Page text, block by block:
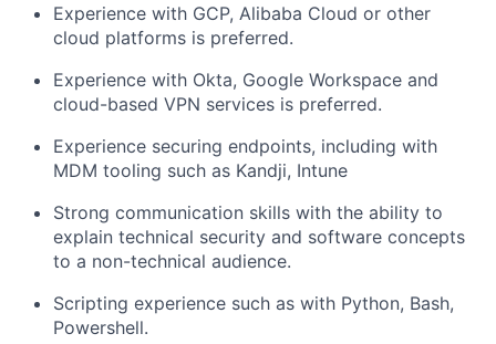
Experience with GCP, Alibaba Cloud or other
cloud platforms is preferred.
Experience with Okta, Google Workspace and
cloud-based VPN services is preferred.
Experience securing endpoints, including with
MDM tooling such as Kandji, Intune
Strong communication skills with the ability to
explain technical security and software concepts
to a non-technical audience.
Scripting experience such as with Python, Bash,
Powershell.